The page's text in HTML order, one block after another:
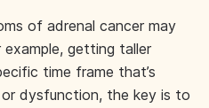
of adrenal cancer may
getting taller
time frame that’s
dysfunction, the key is to